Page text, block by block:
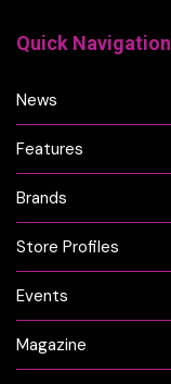
Quick Navigation
News
Features
Brands
Store Profiles
Events
Magazine